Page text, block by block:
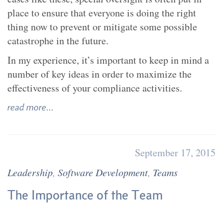
place to ensure that everyone is doing the right
thing now to prevent or mitigate some possible
catastrophe in the future.
In my experience, it’s important to keep in mind a
number of key ideas in order to maximize the
effectiveness of your compliance activities.
read more...
September 17, 2015
Leadership, Software Development, Teams
The Importance of the Team